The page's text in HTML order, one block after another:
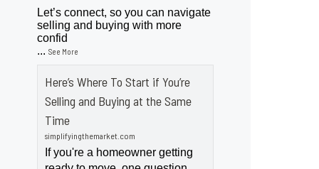
Let’s connect, so you can navigate
selling and buying with more
confid
...See More
Here’s Where To Start if You’re
Selling and Buying at the Same
Time
simplifyingthemarket.com
If you're a homeowner getting